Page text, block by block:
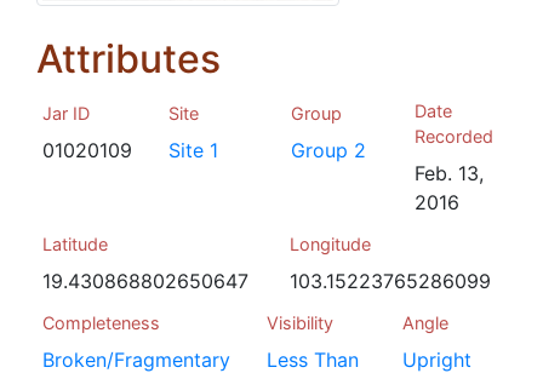
Attributes
Jar ID
01020109
Site
Site 1
Group
Group 2
Date
Recorded
Feb. 13,
2016
Latitude
19.430868802650647
Longitude
103.15223765286099
Completeness
Broken/Fragmentary
Visibility
Less Than
Angle
Upright